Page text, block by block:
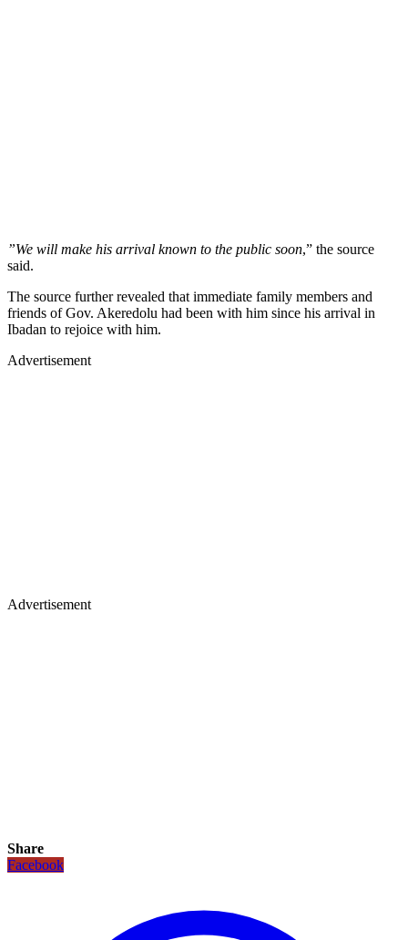
”We will make his arrival known to the public soon,” the source
said.
The source further revealed that immediate family members and
friends of Gov. Akeredolu had been with him since his arrival in
Ibadan to rejoice with him.
Advertisement
Advertisement
Share
Facebook